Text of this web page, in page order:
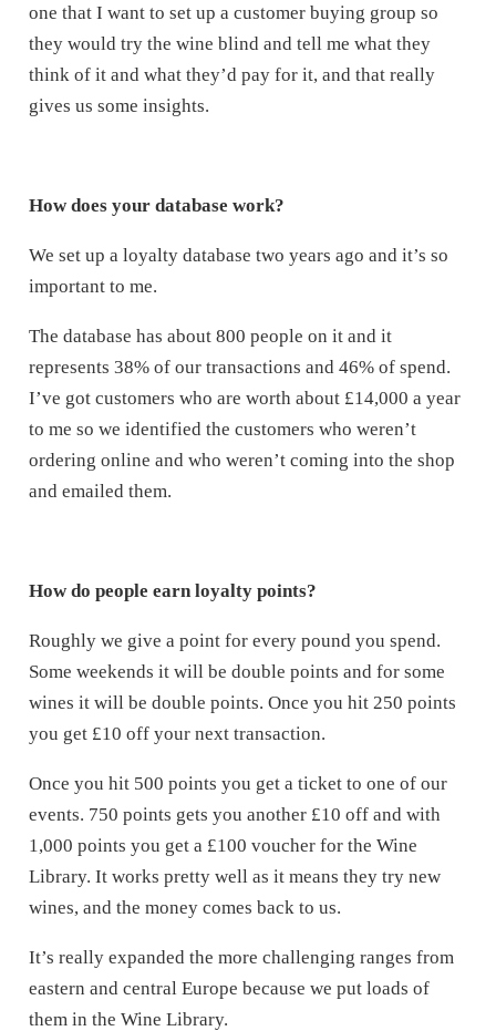
one that I want to set up a customer buying group so
they would try the wine blind and tell me what they
think of it and what they’d pay for it, and that really
gives us some insights.
How does your database work?
We set up a loyalty database two years ago and it’s so
important to me.
The database has about 800 people on it and it
represents 38% of our transactions and 46% of spend.
I’ve got customers who are worth about £14,000 a year
to me so we identified the customers who weren’t
ordering online and who weren’t coming into the shop
and emailed them.
How do people earn loyalty points?
Roughly we give a point for every pound you spend.
Some weekends it will be double points and for some
wines it will be double points. Once you hit 250 points
you get £10 off your next transaction.
Once you hit 500 points you get a ticket to one of our
events. 750 points gets you another £10 off and with
1,000 points you get a £100 voucher for the Wine
Library. It works pretty well as it means they try new
wines, and the money comes back to us.
It’s really expanded the more challenging ranges from
eastern and central Europe because we put loads of
them in the Wine Library.